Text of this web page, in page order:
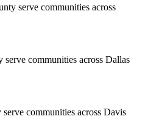
serve communities across
serve communities across Dallas
communities across Davis
serve communities across
serve communities across Dallas
communities across Davis